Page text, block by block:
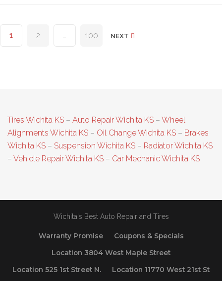
1 2 … 100 NEXT
Tires Wichita KS – Auto Repair Wichita KS – Wheel
Alignments Wichita KS – Oil Change Wichita KS – Brakes
Wichita KS – Suspension Wichita KS – Radiator Wichita KS
– Vehicle Repair Wichita KS – Car Mechanic Wichita KS
Wichita's Best Auto Repair and Tires
Warranty Promise Coupons & Specials
Location 3804 West Maple Street
Location 525 1st Street N. Location 11770 West 21st St